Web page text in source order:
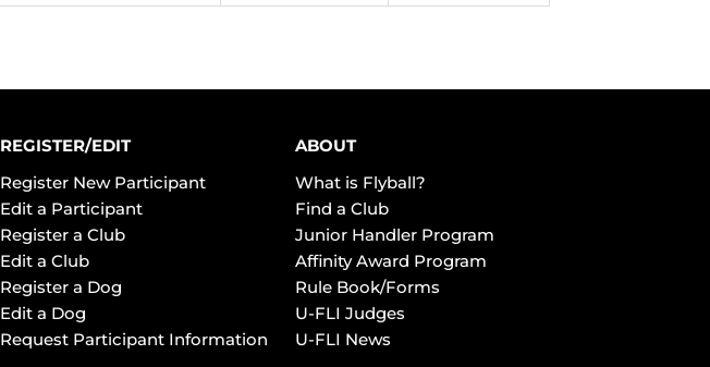
REGISTER/EDIT
Register New Participant
Edit a Participant
Register a Club
Edit a Club
Register a Dog
Edit a Dog
Request Participant Information
ABOUT
What is Flyball?
Find a Club
Junior Handler Program
Affinity Award Program
Rule Book/Forms
U-FLI Judges
U-FLI News